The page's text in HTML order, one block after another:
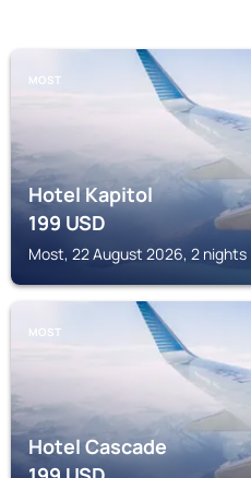
MOST
Hotel Kapitol
199USD
Most, 22 August 2026, 2 nights
MOST
Hotel Cascade